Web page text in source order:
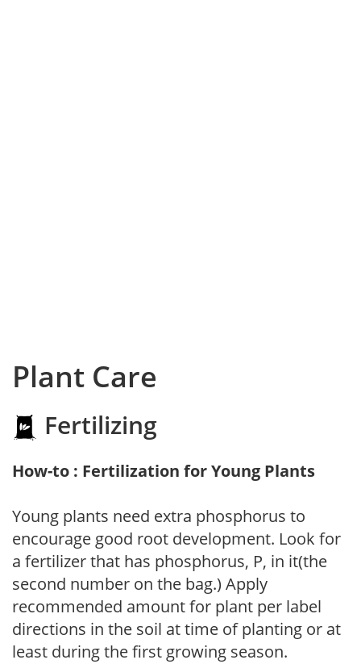
Plant Care
Fertilizing
How-to : Fertilization for Young Plants
Young plants need extra phosphorus to
encourage good root development. Look for
a fertilizer that has phosphorus, P, in it(the
second number on the bag.) Apply
recommended amount for plant per label
directions in the soil at time of planting or at
least during the first growing season.